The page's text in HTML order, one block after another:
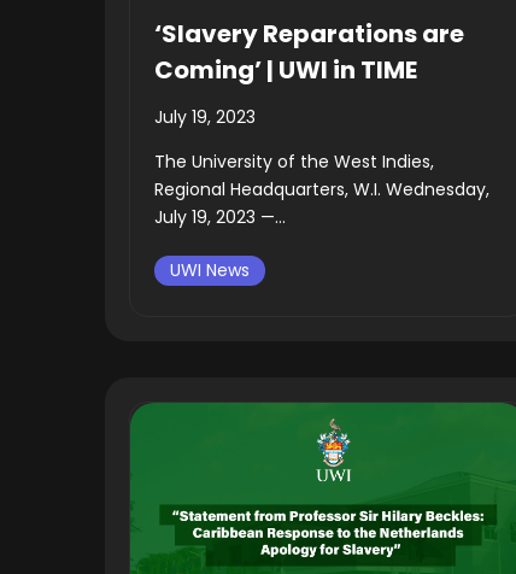
‘Slavery Reparations are
Coming’ | UWI in TIME
July 19, 2023
The University of the West Indies,
Regional Headquarters, W.I. Wednesday,
July 19, 2023 —...
UWI News